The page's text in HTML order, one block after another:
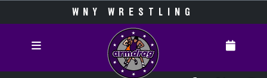
WNY WRESTLING